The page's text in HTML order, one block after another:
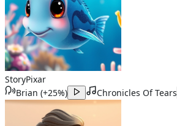
StoryPixar
Brian (+25%) Chronicles Of Tears